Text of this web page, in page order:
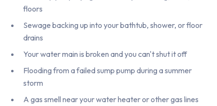
floors
Sewage backing up into your bathtub, shower, or floor
drains
Your water main is broken and you can't shut it off
Flooding from a failed sump pump during a summer
storm
A gas smell near your water heater or other gas lines